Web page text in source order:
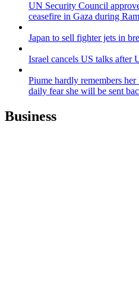
UN Security Council
ceasefire in Gaza during
Japan to sell fighter jets in
Israel cancels US talks after
Piume hardly remembers
daily fear she will be sent
Business